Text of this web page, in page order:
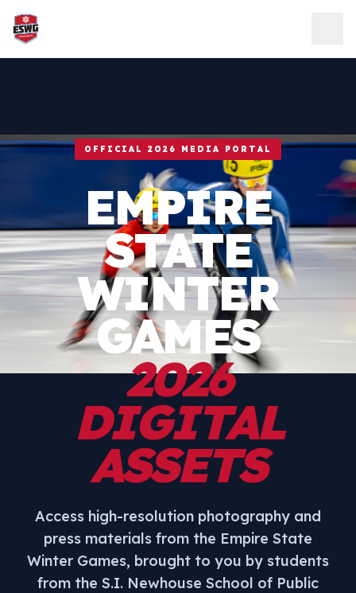
Skip to content
OFFICIAL 2026 MEDIA PORTAL
EMPIRE
STATE
WINTER
GAMES
2026
DIGITAL
ASSETS
Access high-resolution photography and
press materials from the Empire State
Winter Games, brought to you by students
from the S.I. Newhouse School of Public